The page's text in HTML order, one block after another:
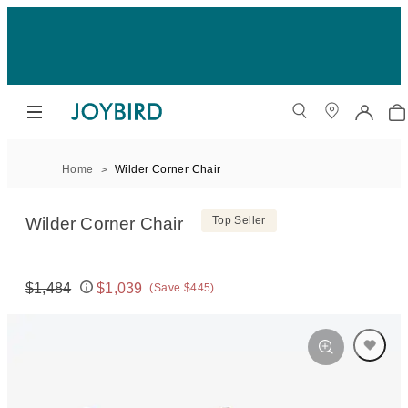
Home Wilder Corner Chair
Wilder Corner Chair Top Seller
Original price:
$1,484
Price:
$1,039 (Save $445)